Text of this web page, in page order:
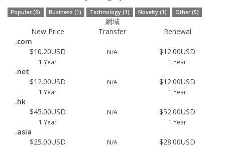
Popular (9) Business (1) Technology (1) Novelty (1) Other (5)
網域
New Price
Transfer
Renewal
.com
$10.20USD
1 Year
N/A $12.00USD
1 Year
.net
$12.00USD
1 Year
N/A $12.00USD
1 Year
.hk
$45.00USD
1 Year
N/A $52.00USD
1 Year
.asia
$25.00USD
N/A $28.00USD